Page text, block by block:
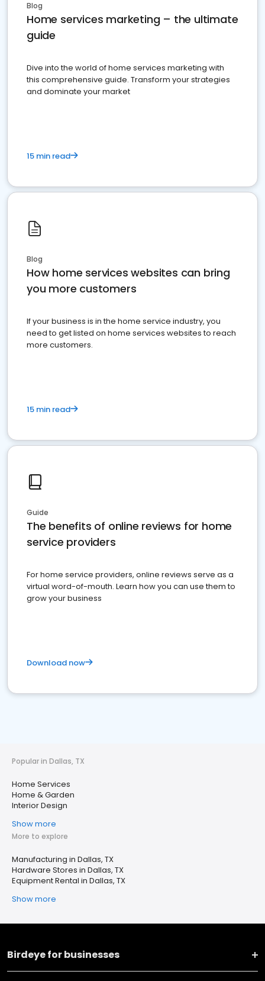
Blog
Home services marketing – the ultimate
guide
Dive into the world of home services marketing with
this comprehensive guide. Transform your strategies
and dominate your market
15 min read
Blog
How home services websites can bring
you more customers
If your business is in the home service industry, you
need to get listed on home services websites to reach
more customers.
15 min read
Guide
The benefits of online reviews for home
service providers
For home service providers, online reviews serve as a
virtual word-of-mouth. Learn how you can use them to
grow your business
Download now
Popular in Dallas, TX
Home Services
Home & Garden
Interior Design
Show more
More to explore
Manufacturing in Dallas, TX
Hardware Stores in Dallas, TX
Equipment Rental in Dallas, TX
Show more
Birdeye for businesses